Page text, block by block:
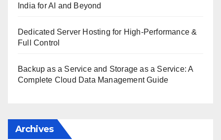
India for AI and Beyond
Dedicated Server Hosting for High-Performance &
Full Control
Backup as a Service and Storage as a Service: A
Complete Cloud Data Management Guide
Archives